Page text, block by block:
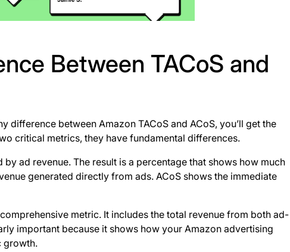
Between TACoS and
difference between Amazon TACoS and ACoS, you’ll get the
critical metrics, they have fundamental differences.
ad revenue. The result is a percentage that shows how much
generated directly from ads. ACoS shows the immediate
metric. It includes the total revenue from both ad-
important because it shows how your Amazon advertising
growth.